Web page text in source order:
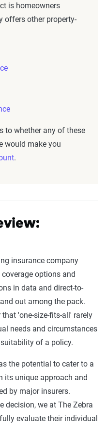
is homeowners
offers other property-
to whether any of these
would make you
.
insurance company
options and
in data and direct-to-
out among the pack.
'one-size-fits-all' rarely
needs and circumstances
of a policy.
the potential to cater to a
its unique approach and
by major insurers.
decision, we at The Zebra
evaluate their individual